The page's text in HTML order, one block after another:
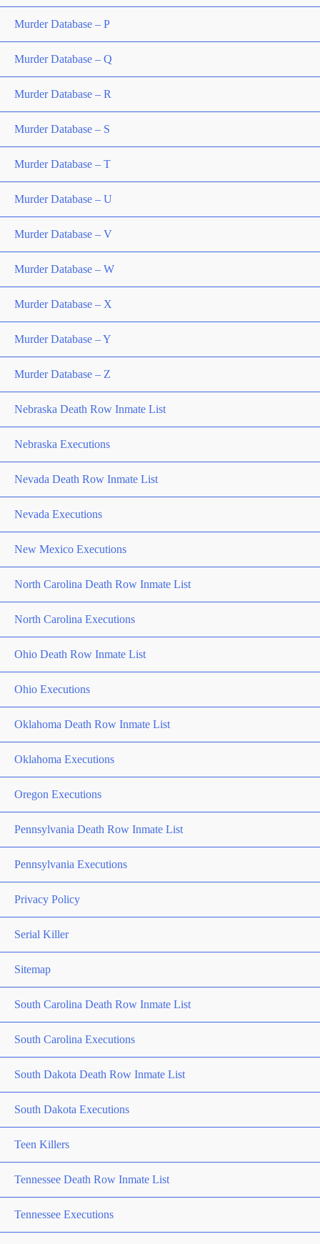
Murder Database – P
Murder Database – Q
Murder Database – R
Murder Database – S
Murder Database – T
Murder Database – U
Murder Database – V
Murder Database – W
Murder Database – X
Murder Database – Y
Murder Database – Z
Nebraska Death Row Inmate List
Nebraska Executions
Nevada Death Row Inmate List
Nevada Executions
New Mexico Executions
North Carolina Death Row Inmate List
North Carolina Executions
Ohio Death Row Inmate List
Ohio Executions
Oklahoma Death Row Inmate List
Oklahoma Executions
Oregon Executions
Pennsylvania Death Row Inmate List
Pennsylvania Executions
Privacy Policy
Serial Killer
Sitemap
South Carolina Death Row Inmate List
South Carolina Executions
South Dakota Death Row Inmate List
South Dakota Executions
Teen Killers
Tennessee Death Row Inmate List
Tennessee Executions